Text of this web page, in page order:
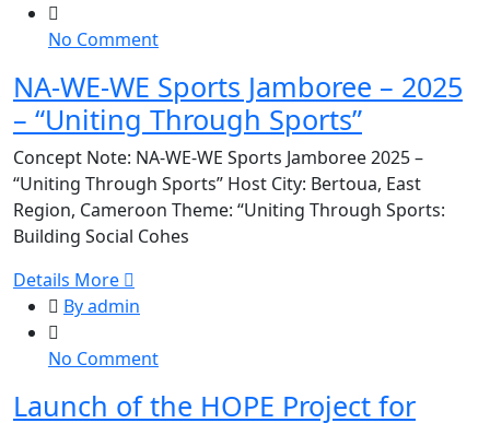
Menstruelle
Adolescentes
et
Jeunes
File
No Commenton
WE-
WE
Jamboree
–
2025
–
NA-WE-WE Sports Jamboree – 2025
– “Uniting Through Sports”
Concept Note: NA-WE-WE Sports Jamboree 2025 –
“Uniting Through Sports” Host City: Bertoua, East
Region, Cameroon Theme: “Uniting Through Sports:
Building Social Cohes
Details More
By admin
No Commenton
of
Launch of the HOPE Project for